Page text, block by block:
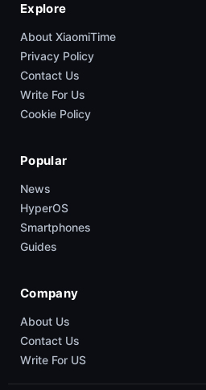
Explore
About XiaomiTime
Privacy Policy
Contact Us
Write For Us
Cookie Policy
Popular
News
HyperOS
Smartphones
Guides
Company
About Us
Contact Us
Write For US